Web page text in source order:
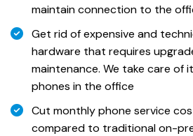
maintain connection to the
Get rid of expensive and
hardware that requires
maintenance. We take care of
phones in the office
Cut monthly phone service
compared to traditional on-